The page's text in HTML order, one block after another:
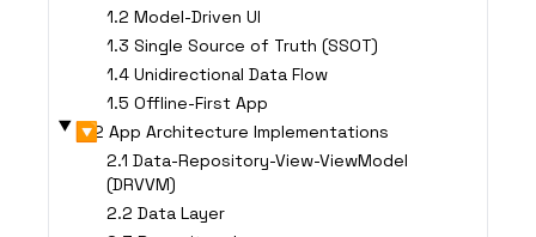
1.2 Model-Driven UI
1.3 Single Source of Truth (SSOT)
1.4 Unidirectional Data Flow
1.5 Offline-First App
▶2 App Architecture Implementations
2.1 Data-Repository-View-ViewModel
(DRVVM)
2.2 Data Layer